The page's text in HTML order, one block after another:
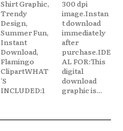
Shirt Graphic,
Trendy
Design,
Summer Fun,
Instant
Download,
Flamingo
ClipartWHAT
'S
INCLUDED:1
300 dpi
image.Instan
t download
immediately
after
purchase.IDE
AL FOR:This
digital
download
graphic is...